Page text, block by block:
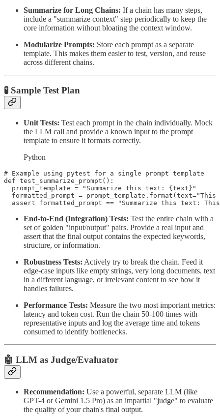
Summarize for Long Chains: If a chain has many steps,
include a "summarize context" step periodically to keep the
core information without bloating the context window.
Modularize Prompts: Store each prompt as a separate
template. This makes them easier to test, version, and reuse
across different chains.
🧪 Sample Test Plan
Unit Tests: Test each prompt in the chain individually. Mock
the LLM call and provide a known input to the prompt
template to ensure it formats correctly.
Python
# Example using pytest for a single prompt template
def test_summarize_prompt():
  prompt_template = "Summarize this text: {text}"
formatted_prompt = prompt_template.format(text="This
End-to-End (Integration) Tests: Test the entire chain with a
set of golden "input/output" pairs. Provide a real input and
assert that the final output contains the expected keywords,
structure, or information.
Robustness Tests: Actively try to break the chain. Feed it
edge-case inputs like empty strings, very long documents, text
in a different language, or irrelevant content to see how it
handles failures.
Performance Tests: Measure the two most important metrics:
latency and token cost. Run the chain 50-100 times with
representative inputs and log the average time and tokens
consumed to identify bottlenecks.
🤖 LLM as Judge/Evaluator
Recommendation: Use a powerful, separate LLM (like
GPT-4 or Gemini 1.5 Pro) as an impartial "judge" to evaluate
the quality of your chain's final output.